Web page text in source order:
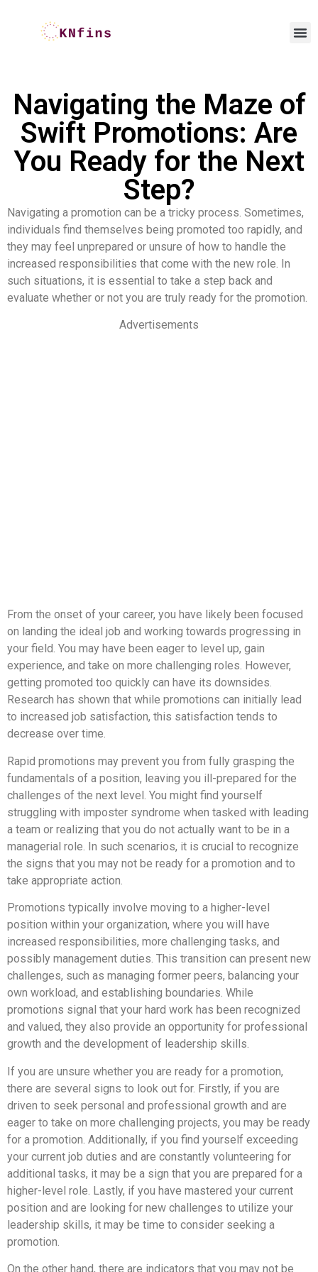
Navigating the Maze of
Swift Promotions: Are
You Ready for the Next
Step?
Navigating a promotion can be a tricky process. Sometimes,
individuals find themselves being promoted too rapidly, and
they may feel unprepared or unsure of how to handle the
increased responsibilities that come with the new role. In
such situations, it is essential to take a step back and
evaluate whether or not you are truly ready for the promotion.
Advertisements
From the onset of your career, you have likely been focused
on landing the ideal job and working towards progressing in
your field. You may have been eager to level up, gain
experience, and take on more challenging roles. However,
getting promoted too quickly can have its downsides.
Research has shown that while promotions can initially lead
to increased job satisfaction, this satisfaction tends to
decrease over time.
Rapid promotions may prevent you from fully grasping the
fundamentals of a position, leaving you ill-prepared for the
challenges of the next level. You might find yourself
struggling with imposter syndrome when tasked with leading
a team or realizing that you do not actually want to be in a
managerial role. In such scenarios, it is crucial to recognize
the signs that you may not be ready for a promotion and to
take appropriate action.
Promotions typically involve moving to a higher-level
position within your organization, where you will have
increased responsibilities, more challenging tasks, and
possibly management duties. This transition can present new
challenges, such as managing former peers, balancing your
own workload, and establishing boundaries. While
promotions signal that your hard work has been recognized
and valued, they also provide an opportunity for professional
growth and the development of leadership skills.
If you are unsure whether you are ready for a promotion,
there are several signs to look out for. Firstly, if you are
driven to seek personal and professional growth and are
eager to take on more challenging projects, you may be ready
for a promotion. Additionally, if you find yourself exceeding
your current job duties and are constantly volunteering for
additional tasks, it may be a sign that you are prepared for a
higher-level role. Lastly, if you have mastered your current
position and are looking for new challenges to utilize your
leadership skills, it may be time to consider seeking a
promotion.
On the other hand, there are indicators that you may not be